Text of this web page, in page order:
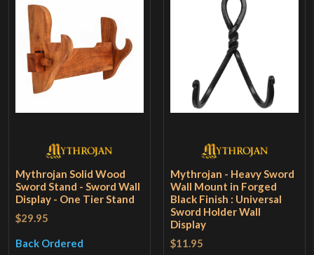
Mythrojan Solid Wood
Sword Stand - Sword Wall
Display - One Tier Stand
$29.95
Back Ordered
Mythrojan - Heavy Sword
Wall Mount in Forged
Black Finish : Universal
Sword Holder Wall
Display
$11.95